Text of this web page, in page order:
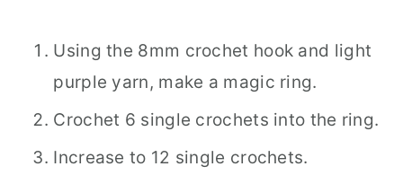
Using the 8mm crochet hook and light
purple yarn, make a magic ring.
Crochet 6 single crochets into the ring.
Increase to 12 single crochets.